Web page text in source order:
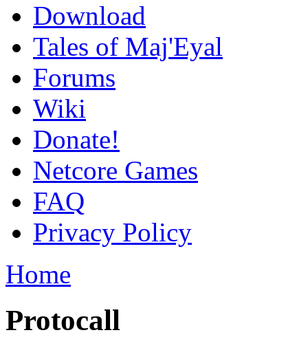
Download
Tales of Maj'Eyal
Forums
Wiki
Donate!
Netcore Games
FAQ
Privacy Policy
Home
Protocall